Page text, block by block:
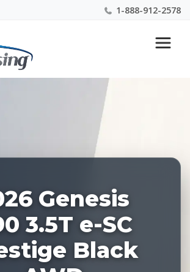
1-888-912-2578
Car Buying & Leasing Experts 1-
Genesis
3.5T e-SC
Black